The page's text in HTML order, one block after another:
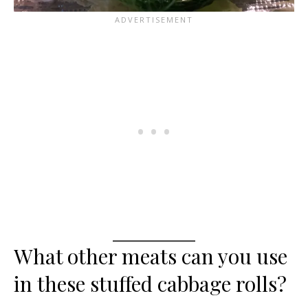
What other meats can you use
in these stuffed cabbage rolls?